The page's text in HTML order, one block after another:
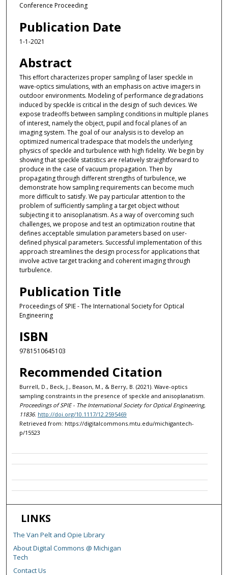
Conference Proceeding
Publication Date
1-1-2021
Abstract
This effort characterizes proper sampling of laser speckle in
wave-optics simulations, with an emphasis on active imagers in
outdoor environments. Modeling of performance degradations
induced by speckle is critical in the design of such devices. We
expose tradeoffs between sampling conditions in multiple planes
of interest, namely the object, pupil and focal planes of an
imaging system. The goal of our analysis is to develop an
optimized numerical tradespace that models the underlying
physics of speckle and turbulence with high fidelity. We begin by
showing that speckle statistics are relatively straightforward to
produce in the case of vacuum propagation. Then by
propagating through different strengths of turbulence, we
demonstrate how sampling requirements can become much
more difficult to satisfy. We pay particular attention to the
problem of sufficiently sampling a target object without
subjecting it to anisoplanatism. As a way of overcoming such
challenges, we propose and test an optimization routine that
defines acceptable simulation parameters based on user-
defined physical parameters. Successful implementation of this
approach streamlines the design process for applications that
involve active target tracking and coherent imaging through
turbulence.
Publication Title
Proceedings of SPIE - The International Society for Optical
Engineering
ISBN
9781510645103
Recommended Citation
Burrell, D., Beck, J., Beason, M., & Berry, B. (2021). Wave-optics
sampling constraints in the presence of speckle and anisoplanatism.
Proceedings of SPIE - The International Society for Optical Engineering,
11836. http://doi.org/10.1117/12.2595469
Retrieved from: https://digitalcommons.mtu.edu/michigantech-
p/15523
LINKS
The Van Pelt and Opie Library
About Digital Commons @ Michigan
Tech
Contact Us